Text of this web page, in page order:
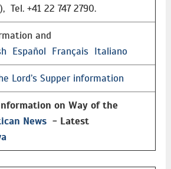
Tel. +41 22 747 2790.
and
Español Français Italiano
Lord’s Supper information
on Way of the
News- Latest